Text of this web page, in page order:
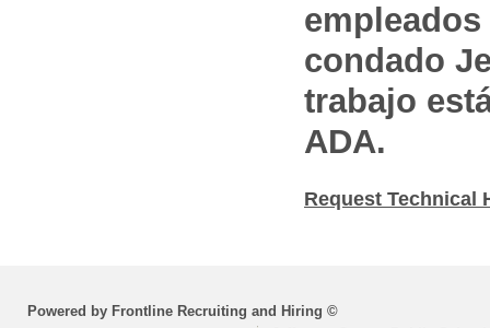
condado
trabajo
ADA.
Request Technical
Powered by Frontline Recruiting and Hiring ©